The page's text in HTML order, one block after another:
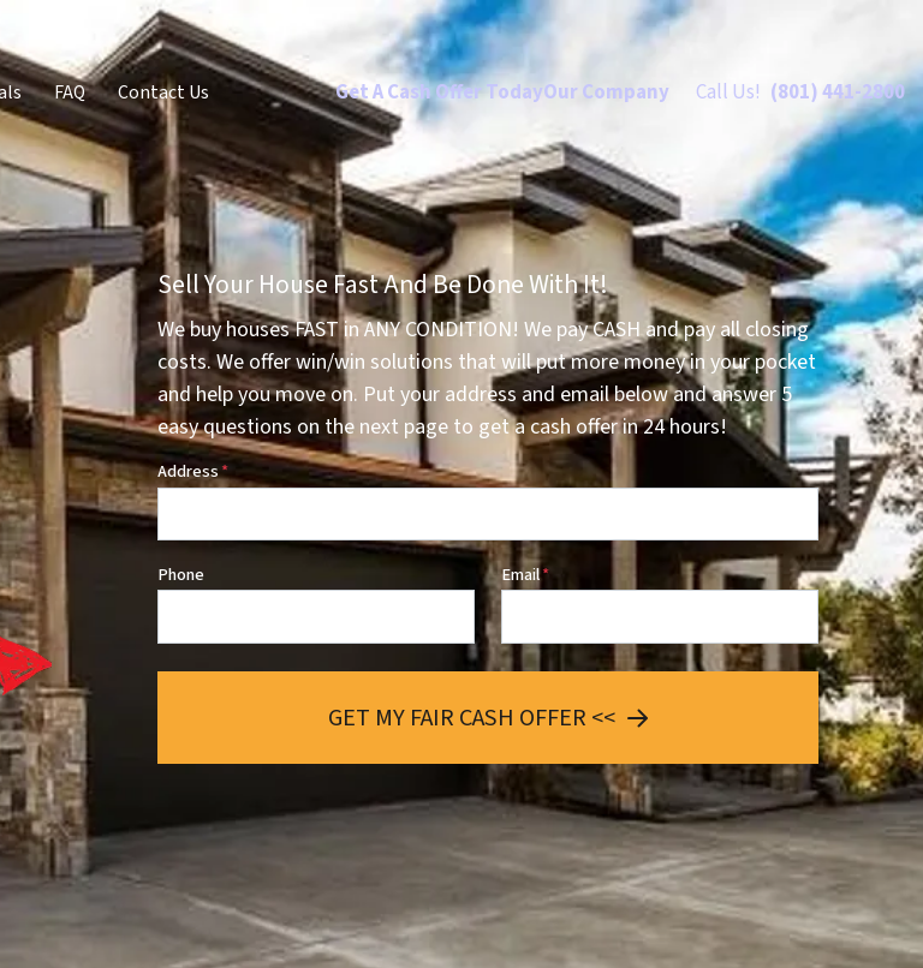
FAQ Contact Us Get A Cash Offer TodayOur Company Call Us! (801) 441-2800
Sell Your House Fast And Be Done With It!
We buy houses FAST in ANY CONDITION! We pay CASH and pay all closing
costs. We offer win/win solutions that will put more money in your pocket
and help you move on. Put your address and email below and answer 5
easy questions on the next page to get a cash offer in 24 hours!
Address*
Phone Email*
GET MY FAIR CASH OFFER <<